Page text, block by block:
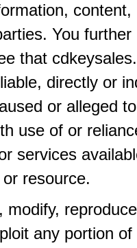
content,
You further
that
directly or
or alleged
use of or
services
resource.
modify,
any portion